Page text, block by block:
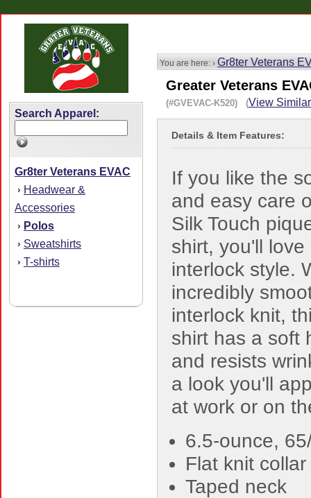
Search Apparel:
Gr8ter Veterans EVAC
› Headwear &
Accessories
› Polos
› Sweatshirts
› T-shirts
You are here: › Gr8ter Veterans
Greater Veterans
(#GVEVAC-K520) (View
Details & Item Features:
If you like the
and easy care
Silk Touch
shirt, you'll love
interlock style.
incredibly
interlock knit,
shirt has a soft
and resists
a look you'll
at work or on
6.5-ounce,
Flat knit collar
Taped neck